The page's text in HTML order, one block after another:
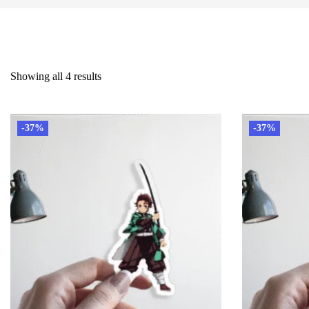
Showing all 4 results
-37% -37%